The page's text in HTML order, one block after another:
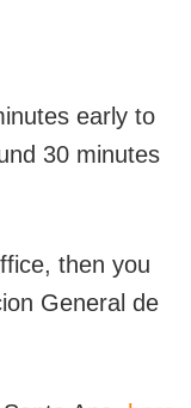
early to
30 minutes
then you
General de